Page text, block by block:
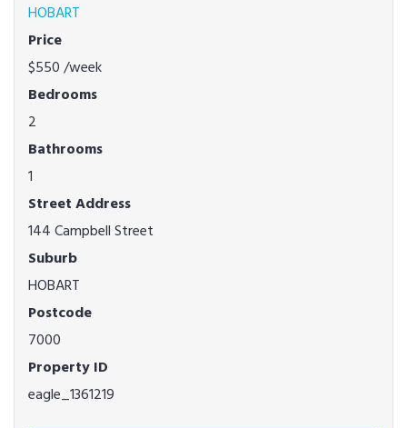
HOBART
Price
$550/week
Bedrooms
2
Bathrooms
1
Street Address
144 Campbell Street
Suburb
HOBART
Postcode
7000
Property ID
eagle_1361219